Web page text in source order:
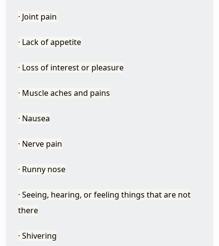
· Joint pain
· Lack of appetite
· Loss of interest or pleasure
· Muscle aches and pains
· Nausea
· Nerve pain
· Runny nose
· Seeing, hearing, or feeling things that are not
there
· Shivering